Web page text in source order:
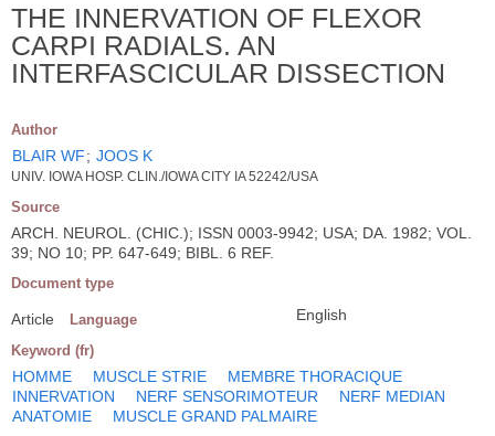
THE INNERVATION OF FLEXOR
CARPI RADIALS. AN
INTERFASCICULAR DISSECTION
Author
BLAIR WF; JOOS K
UNIV. IOWA HOSP. CLIN./IOWA CITY IA 52242/USA
Source
ARCH. NEUROL. (CHIC.); ISSN 0003-9942; USA; DA. 1982; VOL.
39; NO 10; PP. 647-649; BIBL. 6 REF.
Document type
Article Language English
Keyword (fr)
HOMME MUSCLE STRIE
MEMBRE THORACIQUE
INNERVATION
NERF SENSORIMOTEUR
NERF MEDIAN
ANATOMIE
MUSCLE GRAND PALMAIRE